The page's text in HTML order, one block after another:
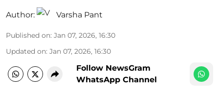
Author: Varsha Pant
Published on: Jan 07, 2026, 16:30
Updated on: Jan 07, 2026, 16:30
Follow NewsGram
WhatsApp Channel